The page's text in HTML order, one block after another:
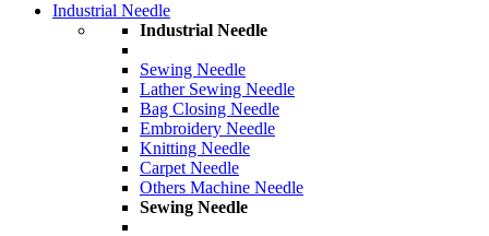
Industrial Needle
Industrial Needle
Sewing Needle
Lather Sewing Needle
Bag Closing Needle
Embroidery Needle
Knitting Needle
Carpet Needle
Others Machine Needle
Sewing Needle